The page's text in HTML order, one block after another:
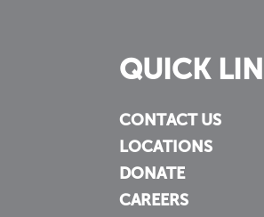
QUICK
CONTACT US
LOCATIONS
DONATE
CAREERS